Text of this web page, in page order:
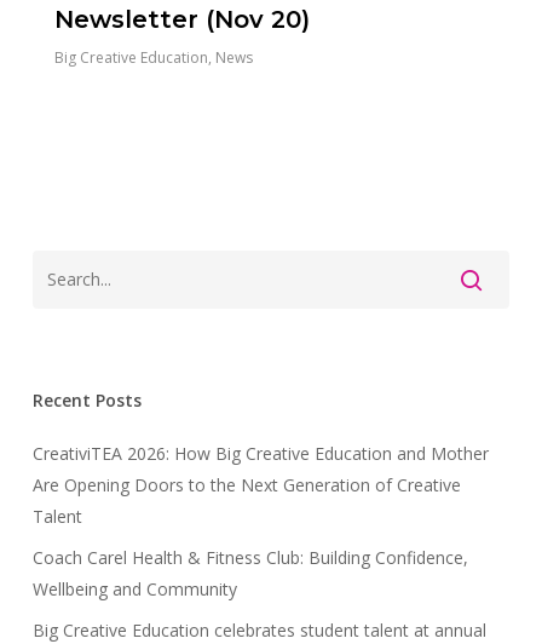
Newsletter (Nov 20)
Big Creative Education, News
Recent Posts
CreativiTEA 2026: How Big Creative Education and Mother
Are Opening Doors to the Next Generation of Creative
Talent
Coach Carel Health & Fitness Club: Building Confidence,
Wellbeing and Community
Big Creative Education celebrates student talent at annual